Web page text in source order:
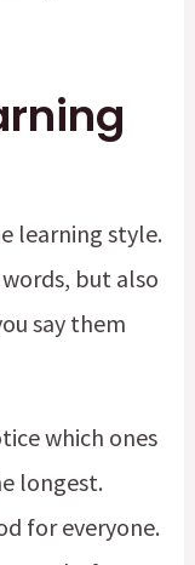
learning style.
but also
say them
which ones
longest.
for everyone.